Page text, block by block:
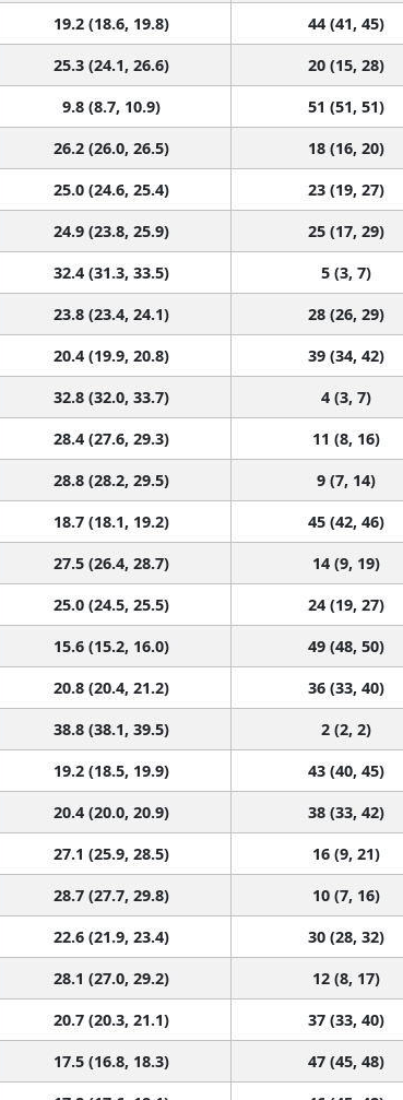
19.2 (18.6, 19.8) 44 (41, 45)
25.3 (24.1, 26.6) 20 (15, 28)
9.8 (8.7, 10.9) 51 (51, 51)
26.2 (26.0, 26.5) 18 (16, 20)
25.0 (24.6, 25.4) 23 (19, 27)
24.9 (23.8, 25.9) 25 (17, 29)
32.4 (31.3, 33.5) 5 (3, 7)
23.8 (23.4, 24.1) 28 (26, 29)
20.4 (19.9, 20.8) 39 (34, 42)
32.8 (32.0, 33.7) 4 (3, 7)
28.4 (27.6, 29.3) 11 (8, 16)
28.8 (28.2, 29.5) 9 (7, 14)
18.7 (18.1, 19.2) 45 (42, 46)
27.5 (26.4, 28.7) 14 (9, 19)
25.0 (24.5, 25.5) 24 (19, 27)
15.6 (15.2, 16.0) 49 (48, 50)
20.8 (20.4, 21.2) 36 (33, 40)
38.8 (38.1, 39.5) 2 (2, 2)
19.2 (18.5, 19.9) 43 (40, 45)
20.4 (20.0, 20.9) 38 (33, 42)
27.1 (25.9, 28.5) 16 (9, 21)
28.7 (27.7, 29.8) 10 (7, 16)
22.6 (21.9, 23.4) 30 (28, 32)
28.1 (27.0, 29.2) 12 (8, 17)
20.7 (20.3, 21.1) 37 (33, 40)
17.5 (16.8, 18.3) 47 (45, 48)